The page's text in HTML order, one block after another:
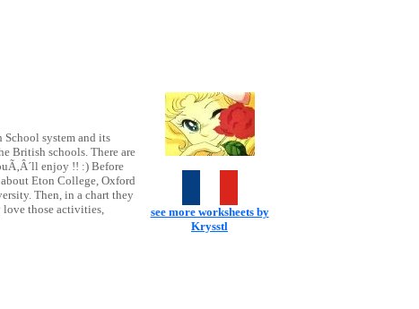
system and its
British schools. There are
enjoy !! :) Before
Eton College, Oxford
Then, in a chart they
love those activities,
see more worksheets by
Krysstl